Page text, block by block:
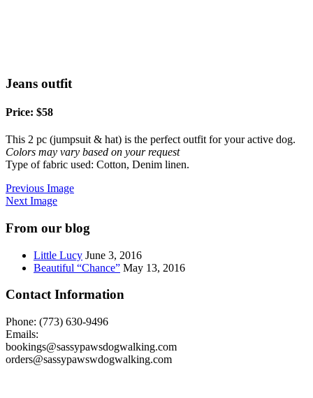
Jeans outfit
Price: $58
This 2 pc (jumpsuit & hat) is the perfect outfit for your active dog.
Colors may vary based on your request
Type of fabric used: Cotton, Denim linen.
Previous Image
Next Image
From our blog
Little Lucy June 3, 2016
Beautiful “Chance” May 13, 2016
Contact Information
Phone: (773) 630-9496
Emails:
bookings@sassypawsdogwalking.com
orders@sassypawswdogwalking.com